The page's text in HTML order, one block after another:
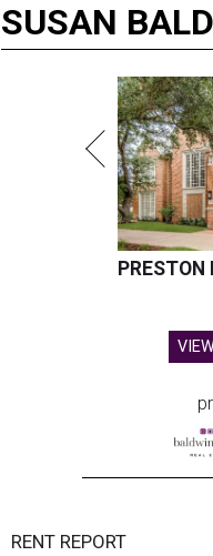
SUSAN
PRESTON
RENT REPORT